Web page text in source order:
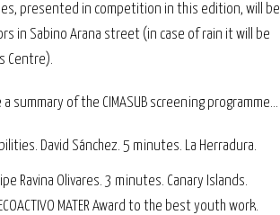
presented in competition in this edition, will be
in Sabino Arana street (in case of rain it will be
Centre).
summary of the CIMASUB screening programme...
David Sánchez. 5 minutes. La Herradura.
Ravina Olivares. 3 minutes. Canary Islands.
ECOACTIVO MATER Award to the best youth work.